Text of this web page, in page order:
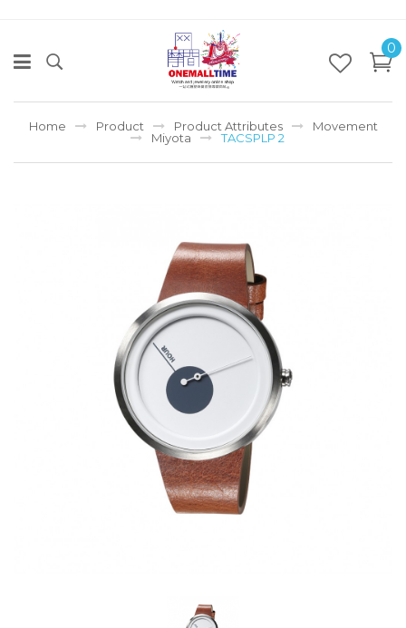
0
Home Product Product Attributes
Movement
Miyota
TACSPLP 2